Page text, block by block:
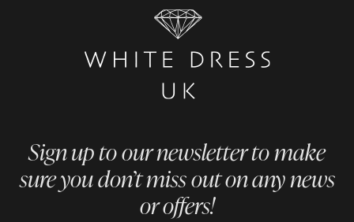
Sign up to our newsletter to make
sure you don’t miss out on any news
or offers!